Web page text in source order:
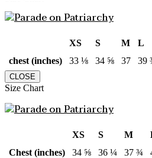
XS S M L
chest (inches)
33 ⅛ 34 ⅝ 37 39
CLOSE
Size Chart
XS S M
Chest (inches)
34 ⅝ 36 ¼ 37 ¾